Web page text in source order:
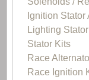
Ignition Stator
Lighting
Stator Kits
Race
Race Ignition